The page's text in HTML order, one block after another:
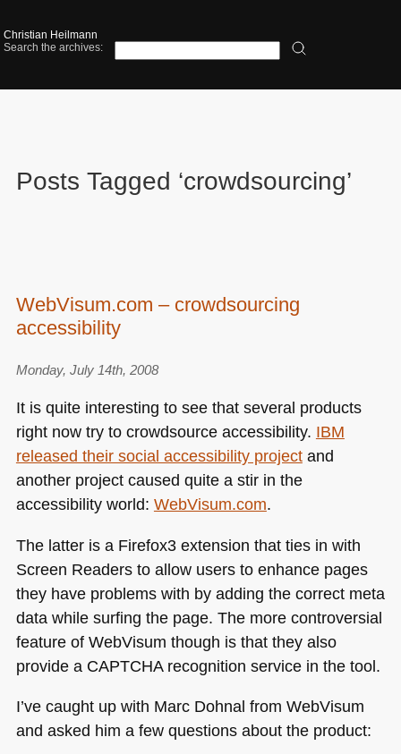
Christian Heilmann
Search the archives:
Posts Tagged ‘crowdsourcing’
WebVisum.com – crowdsourcing
accessibility
Monday, July 14th, 2008
It is quite interesting to see that several products
right now try to crowdsource accessibility. IBM
released their social accessibility projectand
another project caused quite a stir in the
accessibility world: WebVisum.com.
The latter is a Firefox3 extension that ties in with
Screen Readers to allow users to enhance pages
they have problems with by adding the correct meta
data while surfing the page. The more controversial
feature of WebVisum though is that they also
provide a CAPTCHArecognition service in the tool.
I’ve caught up with Marc Dohnal from WebVisum
and asked him a few questions about the product: